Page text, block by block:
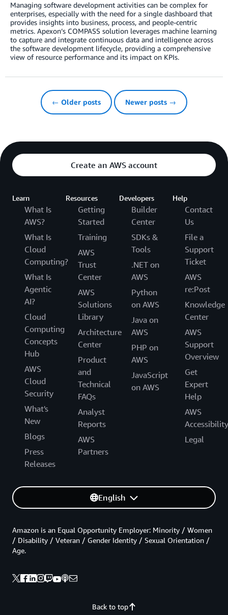
Managing software development activities can be complex for
enterprises, especially with the need for a single dashboard that
provides insights into business, process, and people-centric
metrics. Apexon’s COMPASS solution leverages machine learning
to capture and integrate continuous data and intelligence across
the software development lifecycle, providing a comprehensive
view of resource performance and its impact on KPIs.
← Older posts Newer posts →
Create an AWS account
Learn
What Is
AWS?
What Is
Cloud
Computing?
What Is
Agentic
AI?
Cloud
Computing
Concepts
Hub
AWS
Cloud
Security
What's
New
Blogs
Press
Releases
Resources
Getting
Started
Training
AWS
Trust
Center
AWS
Solutions
Library
Architecture
Center
Product
and
Technical
FAQs
Analyst
Reports
AWS
Partners
Developers
Builder
Center
SDKs &
Tools
.NET on
AWS
Python
on AWS
Java on
AWS
PHP on
AWS
JavaScript
on AWS
Help
Contact
Us
File a
Support
Ticket
AWS
re:Post
Knowledge
Center
AWS
Support
Overview
Get
Expert
Help
AWS
Accessibility
Legal
English
Back to top
Amazon is an Equal Opportunity Employer: Minority / Women
/ Disability / Veteran / Gender Identity / Sexual Orientation /
Age.